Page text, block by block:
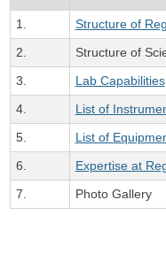
1.
Structure of
2.
Structure of
3.
Lab Capabilities
4.
List of
5.
List of
6.
Expertise at
7.
Photo Gallery